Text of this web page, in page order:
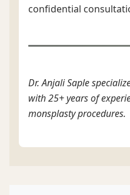
confidential
Dr. Anjali Saple
with 25+ years of
monsplasty procedures.